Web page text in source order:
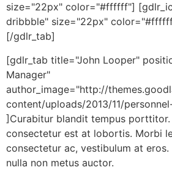
size="22px" color="#ffffff"]
dribbble" size="22px"
[/gdlr_tab]
[gdlr_tab title="John Looper"
Manager"
author_image="http://
content/uploads/2013/11/
]Curabitur blandit tempus porttitor.
consectetur est at lobortis. Morbi
consectetur ac, vestibulum at
nulla non metus auctor.